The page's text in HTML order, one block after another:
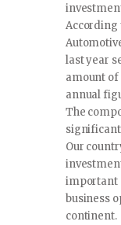
According
last year
amount of
annual
The
significant
Our
important
business
continent.